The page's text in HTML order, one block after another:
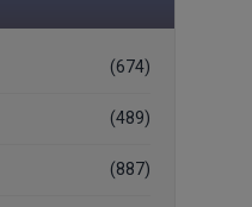
(674)
(489)
(887)